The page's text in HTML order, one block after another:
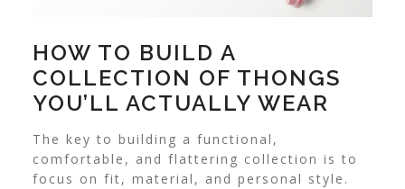
HOW TO BUILD A
COLLECTION OF THONGS
YOU’LL ACTUALLY WEAR
The key to building a functional,
comfortable, and flattering collection is to
focus on fit, material, and personal style.